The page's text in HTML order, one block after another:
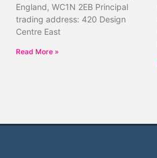
England, WC1N 2EB Principal
trading address: 420 Design
Centre East
Read More »